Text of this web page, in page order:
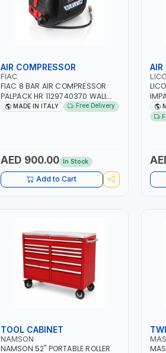
AIR COMPRESSOR
FIAC
FIAC 8 BAR AIR COMPRESSOR
PALPACK HR 1129740370 WALL
AIR COMPACT PISTON
MADE IN ITALY Free Delivery
AED 900.00 In Stock
Add to Cart
AIR
|
TOOL CABINET
NAMSON
NAMSON 52" PORTABLE ROLLER